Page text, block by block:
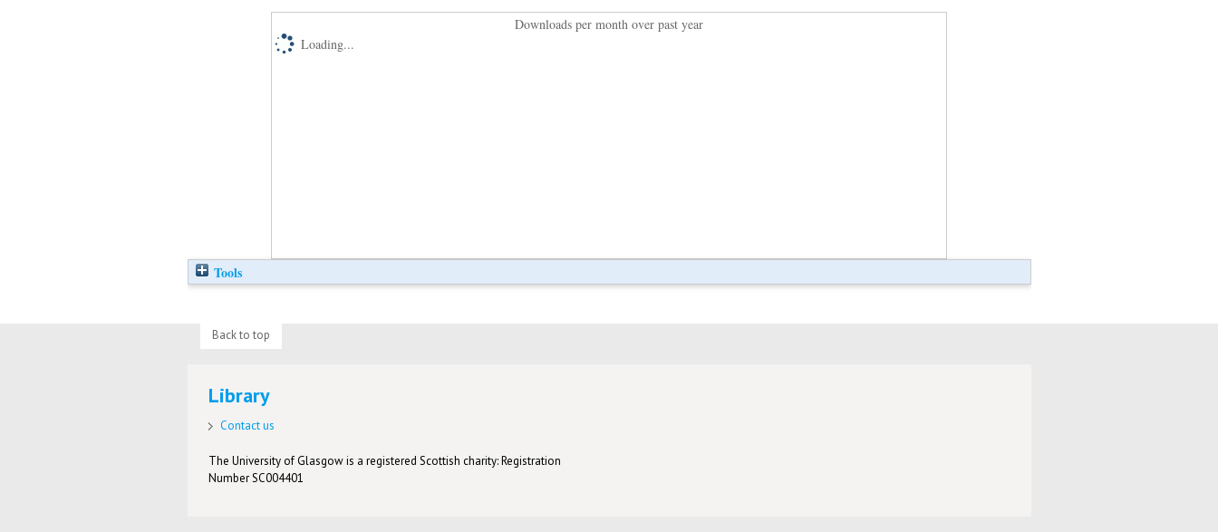
Downloads per month over past year
Loading...
Tools
Back to top
Library
Contact us
The University of Glasgow is a registered Scottish charity: Registration
Number SC004401